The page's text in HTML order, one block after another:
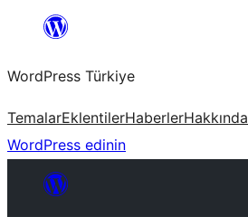
İçeriğe
WordPress Türkiye
TemalarEklentilerHaberlerHakkında
WordPress edinin